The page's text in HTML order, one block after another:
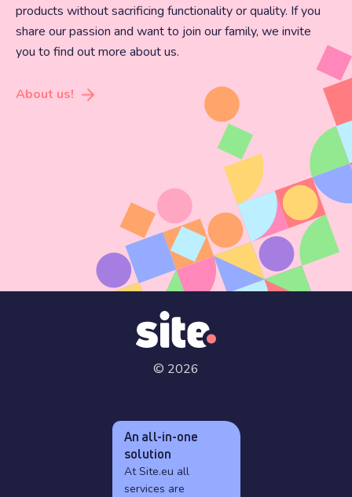
products without sacrificing functionality or quality. If you
share our passion and want to join our family, we invite
you to find out more about us.
About us!
© 2026
An all-in-one
solution
At Site.eu all
services are